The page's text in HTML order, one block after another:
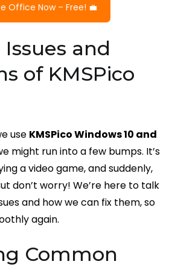
Office Now – Free! 💼
and
of KMSPico
use KMSPico Windows 10 and
might run into a few bumps. It’s
a video game, and suddenly,
don’t worry! We’re here to talk
and how we can fix them, so
again.
Common